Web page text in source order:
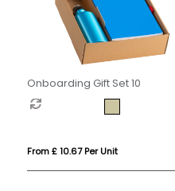
Onboarding Gift Set 10
From £ 10.67 Per Unit